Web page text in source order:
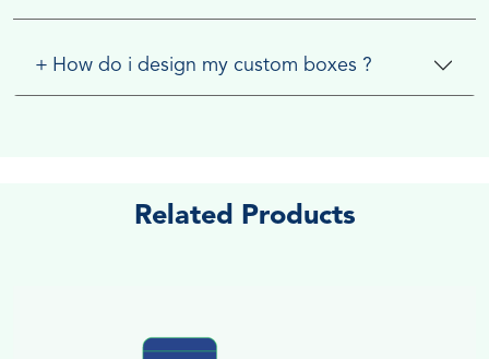
+ How do i design my custom boxes ?
Related Products